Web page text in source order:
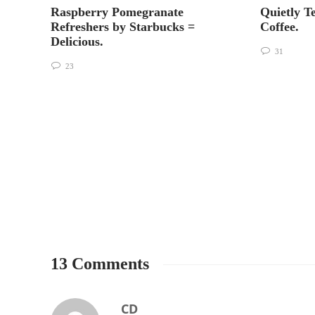
Raspberry Pomegranate
Refreshers by Starbucks =
Delicious.
23
Quietly
Coffee.
31
13 Comments
CD